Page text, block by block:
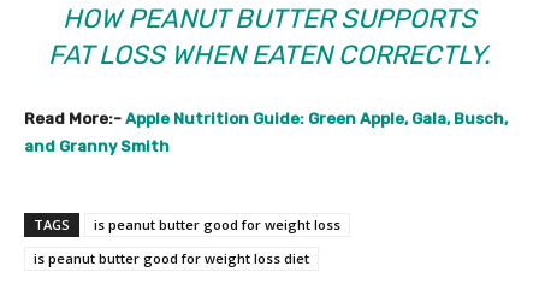
HOW PEANUT BUTTER SUPPORTS
FAT LOSS WHEN EATEN CORRECTLY.
Read More:- Apple Nutrition Guide: Green Apple, Gala, Busch,
and Granny Smith
TAGS
is peanut butter good for weight loss
is peanut butter good for weight loss diet